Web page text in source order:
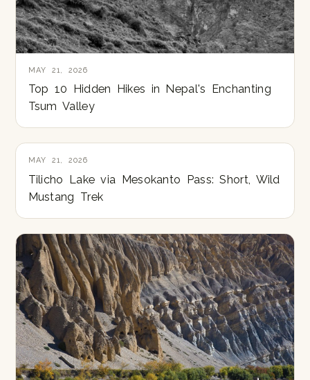
MAY 21, 2026
Top 10 Hidden Hikes in Nepal's Enchanting
Tsum Valley
MAY 21, 2026
Tilicho Lake via Mesokanto Pass: Short, Wild
Mustang Trek